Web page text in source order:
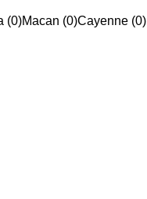
(0)Macan (0)Cayenne (0)